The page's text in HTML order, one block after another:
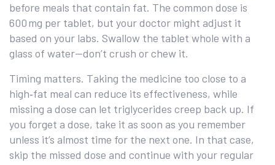
before meals that contain fat. The common dose is
600 mg per tablet, but your doctor might adjust it
based on your labs. Swallow the tablet whole with a
glass of water—don’t crush or chew it.
Timing matters. Taking the medicine too close to a
high‑fat meal can reduce its effectiveness, while
missing a dose can let triglycerides creep back up. If
you forget a dose, take it as soon as you remember
unless it’s almost time for the next one. In that case,
skip the missed dose and continue with your regular